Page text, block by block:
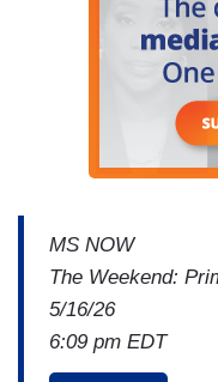
MS NOW
The Weekend:
5/16/26
6:09 pm EDT